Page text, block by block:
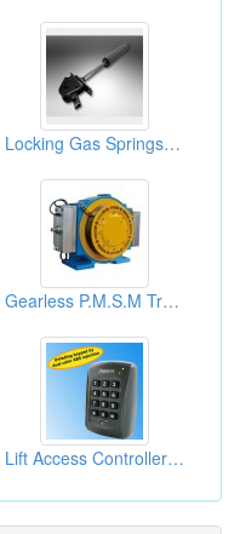
Locking Gas Springs (Any Mounting)
Gearless P.M.S.M Traction Machine
Lift Access Controllers, Elevator Access Controllers